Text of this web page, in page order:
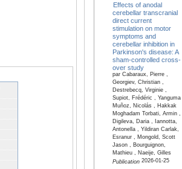
Effects of anodal
cerebellar transcranial
direct current
stimulation on motor
symptoms and
cerebellar inhibition in
Parkinson's disease: A
sham-controlled cross-
over study
par Cabaraux, Pierre ,
Georgiev, Christian ,
Destrebecq, Virginie ,
Supiot, Frédéric , Yanguma
Muñoz, Nicolás , Hakkak
Moghadam Torbati, Armin ,
Digileva, Daria , Iannotta,
Antonella , Yildiran Carlak,
Esranur , Mongold, Scott
Jason , Bourguignon,
Mathieu , Naeije, Gilles
Publication2026-01-25